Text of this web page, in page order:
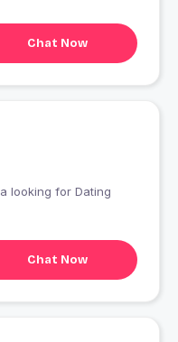
Chat Now
India looking for Dating
Chat Now